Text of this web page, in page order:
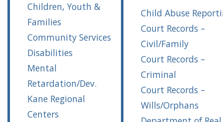
Children, Youth &
Families
Community Services
Disabilities
Mental
Retardation/Dev.
Kane Regional
Centers
Child Abuse
Court Records –
Civil/Family
Court Records –
Criminal
Court Records –
Wills/Orphans